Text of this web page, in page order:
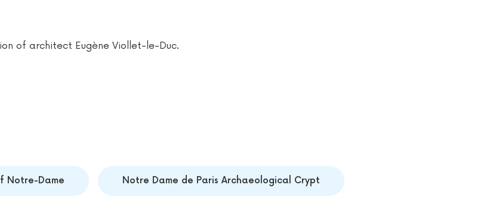
of architect Eugène Viollet-le-Duc.
Notre-Dame Notre Dame de Paris Archaeological Crypt